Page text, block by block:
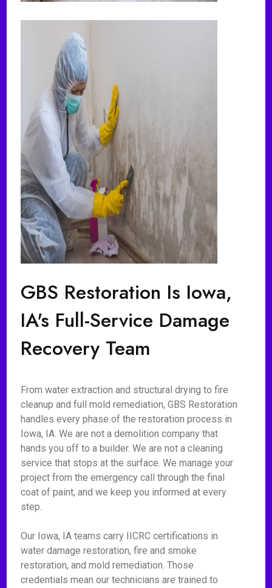
GBS Restoration Is Iowa,
IA's Full-Service Damage
Recovery Team
From water extraction and structural drying to fire
cleanup and full mold remediation, GBS Restoration
handles every phase of the restoration process in
Iowa, IA. We are not a demolition company that
hands you off to a builder. We are not a cleaning
service that stops at the surface. We manage your
project from the emergency call through the final
coat of paint, and we keep you informed at every
step.
Our Iowa, IA teams carry IICRC certifications in
water damage restoration, fire and smoke
restoration, and mold remediation. Those
credentials mean our technicians are trained to